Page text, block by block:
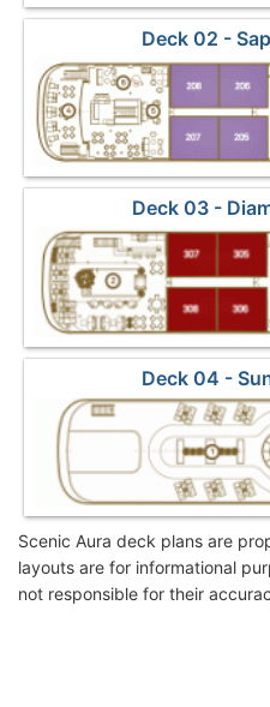
Deck 02 -
Deck 03 -
Deck 04 -
Scenic Aura deck plans are
layouts are for informational
not responsible for their